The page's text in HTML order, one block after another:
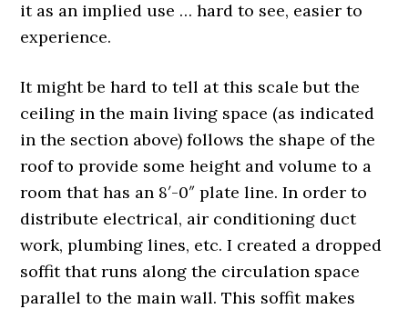
it as an implied use … hard to see, easier to
experience.
It might be hard to tell at this scale but the
ceiling in the main living space (as indicated
in the section above) follows the shape of the
roof to provide some height and volume to a
room that has an 8′-0″ plate line. In order to
distribute electrical, air conditioning duct
work, plumbing lines, etc. I created a dropped
soffit that runs along the circulation space
parallel to the main wall. This soffit makes